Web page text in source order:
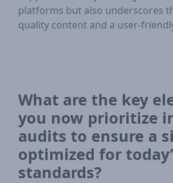
platforms but also underscores
quality content and a user-
What are the key
you now prioritize
audits to ensure a
optimized for
standards?